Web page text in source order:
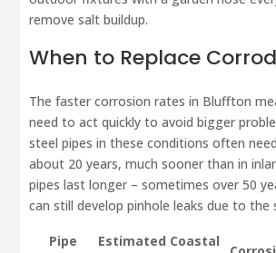
remove salt buildup.
When to Replace
The faster corrosion rates in Bluffton
need to act quickly to avoid bigger
steel pipes in these conditions often
about 20 years, much sooner than in
pipes last longer – sometimes over 50
can still develop pinhole leaks due to the
Pipe Estimated Coastal